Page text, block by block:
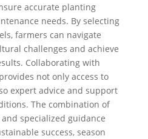
accurate planting
needs. By selecting
farmers can navigate
challenges and achieve
Collaborating with
not only access to
expert advice and support
The combination of
specialized guidance
success, season